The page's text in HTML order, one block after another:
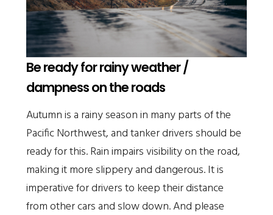
Be ready for rainy weather /
dampness on the roads
Autumn is a rainy season in many parts of the
Pacific Northwest, and tanker drivers should be
ready for this. Rain impairs visibility on the road,
making it more slippery and dangerous. It is
imperative for drivers to keep their distance
from other cars and slow down. And please